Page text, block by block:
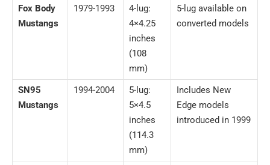
Fox Body
Mustangs
1979-1993
4-lug:
4×4.25
inches
(108
mm)
5-lug available on
converted models
SN95
Mustangs
1994-2004
5-lug:
5×4.5
inches
(114.3
mm)
Includes New
Edge models
introduced in 1999